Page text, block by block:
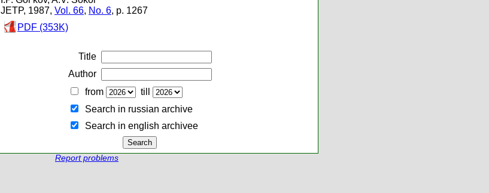
JETP, 1987, Vol. 66, No. 6, p. 1267
PDF (353K)
Title
Author
from
till
Search in russian archive
Search in english archiveе
Report problems